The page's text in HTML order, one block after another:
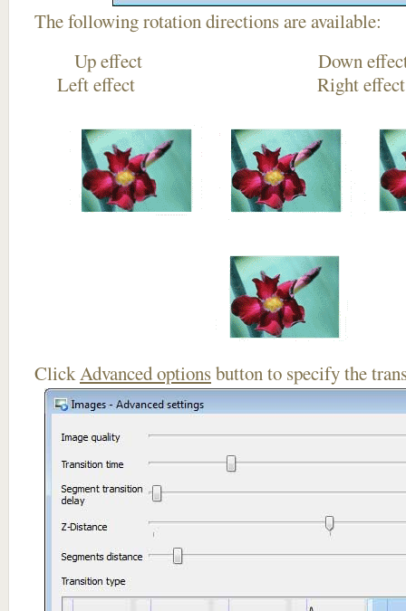
The following rotation directions are available:
Up effect
Left effect Right
ClickAdvanced optionsbutton to specify the